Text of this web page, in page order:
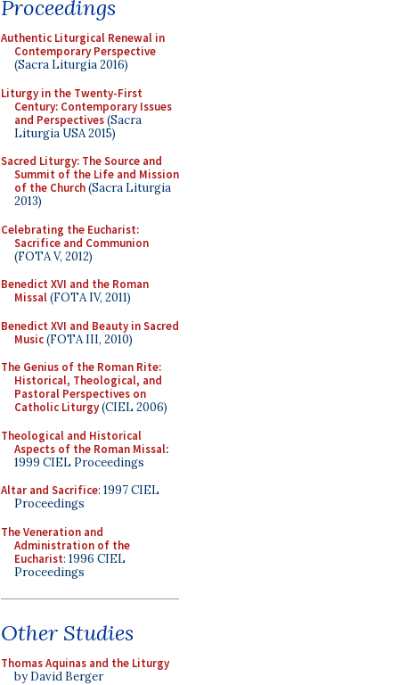
Proceedings
Authentic Liturgical Renewal in
Contemporary Perspective
(Sacra Liturgia 2016)
Liturgy in the Twenty-First
Century: Contemporary Issues
and Perspectives(Sacra
Liturgia USA 2015)
Sacred Liturgy: The Source and
Summit of the Life and Mission
of the Church(Sacra Liturgia
2013)
Celebrating the Eucharist:
Sacrifice and Communion
(FOTA V, 2012)
Benedict XVI and the Roman
Missal(FOTA IV, 2011)
Benedict XVI and Beauty in Sacred
Music(FOTA III, 2010)
The Genius of the Roman Rite:
Historical, Theological, and
Pastoral Perspectives on
Catholic Liturgy(CIEL 2006)
Theological and Historical
Aspects of the Roman Missal:
1999 CIEL Proceedings
Altar and Sacrifice: 1997 CIEL
Proceedings
The Veneration and
Administration of the
Eucharist: 1996 CIEL
Proceedings
Other Studies
Thomas Aquinas and the Liturgy
by David Berger